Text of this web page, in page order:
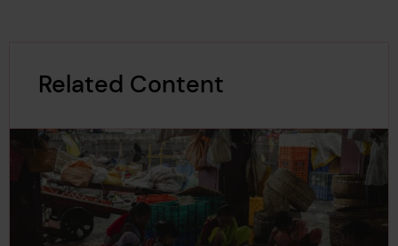
Related Content